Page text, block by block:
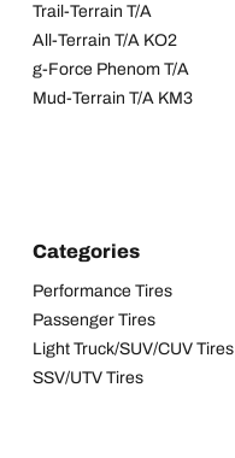
Trail-Terrain T/A
All-Terrain T/A KO2
g-Force Phenom T/A
Mud-Terrain T/A KM3
Categories
Performance Tires
Passenger Tires
Light Truck/SUV/CUV Tires
SSV/UTV Tires